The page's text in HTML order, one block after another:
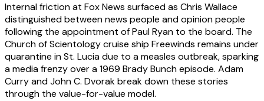
Internal friction at Fox News surfaced as Chris Wallace
distinguished between news people and opinion people
following the appointment of Paul Ryan to the board. The
Church of Scientology cruise ship Freewinds remains under
quarantine in St. Lucia due to a measles outbreak, sparking
a media frenzy over a 1969 Brady Bunch episode. Adam
Curry and John C. Dvorak break down these stories
through the value-for-value model.